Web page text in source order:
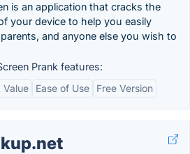
is an application that cracks the
your device to help you easily
and anyone else you wish to
Prank features:
Value
Ease of Use Free Version